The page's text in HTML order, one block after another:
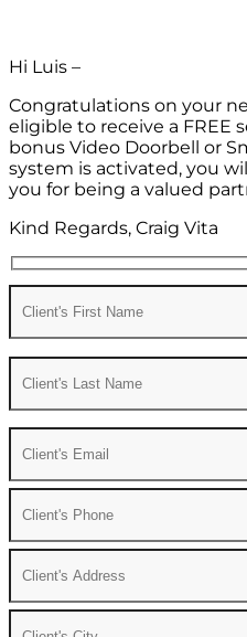
Hi Luis –
Congratulations on your
eligible to receive a FREE
bonus Video Doorbell or
system is activated, you
you for being a valued
Kind Regards, Craig Vita